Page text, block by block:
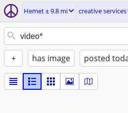
Hemet ± 9.8 mi creative services
+ has image posted